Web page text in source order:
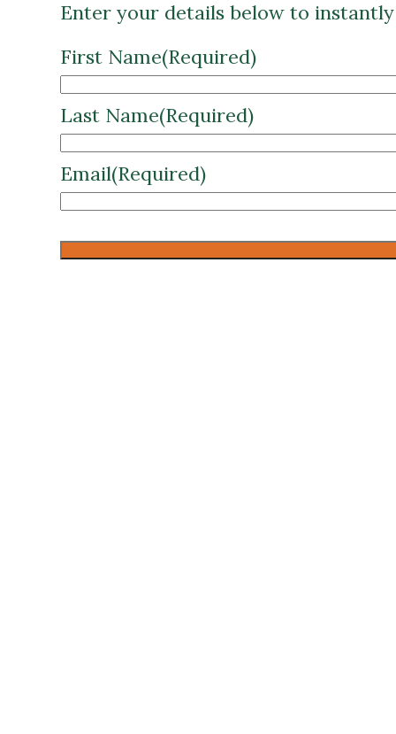
Enter your details below to
First Name(Required)
Last Name(Required)
Email(Required)